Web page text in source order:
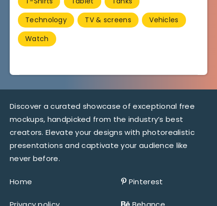
Technology
TV & screens
Vehicles
Watch
Discover a curated showcase of exceptional free
mockups, handpicked from the industry’s best
creators. Elevate your designs with photorealistic
presentations and captivate your audience like
never before.
Home Pinterest